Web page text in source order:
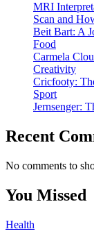
MRI
Scan and
Beit Bart: A
Food
Carmela
Creativity
Cricfooty:
Sport
Jernsenger:
Recent
No comments to
You Missed
Health